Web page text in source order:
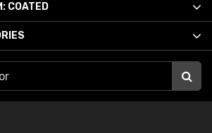
COATED